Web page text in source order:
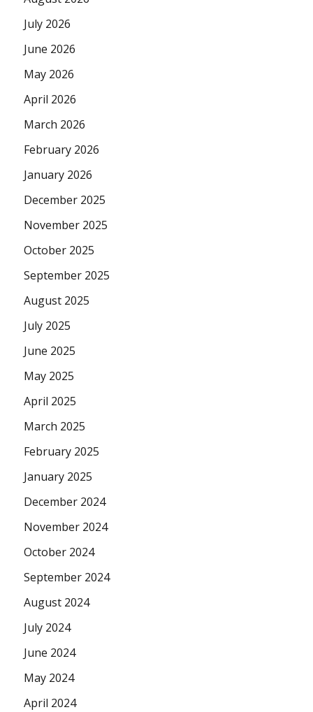
July 2026
June 2026
May 2026
April 2026
March 2026
February 2026
January 2026
December 2025
November 2025
October 2025
September 2025
August 2025
July 2025
June 2025
May 2025
April 2025
March 2025
February 2025
January 2025
December 2024
November 2024
October 2024
September 2024
August 2024
July 2024
June 2024
May 2024
April 2024